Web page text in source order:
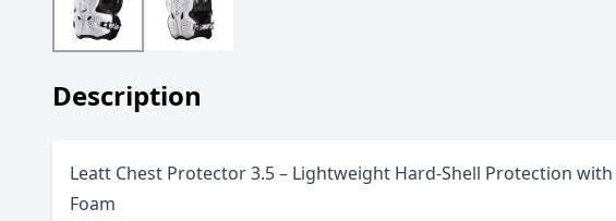
Description
Leatt Chest Protector 3.5 – Lightweight Hard-Shell Protection
Foam